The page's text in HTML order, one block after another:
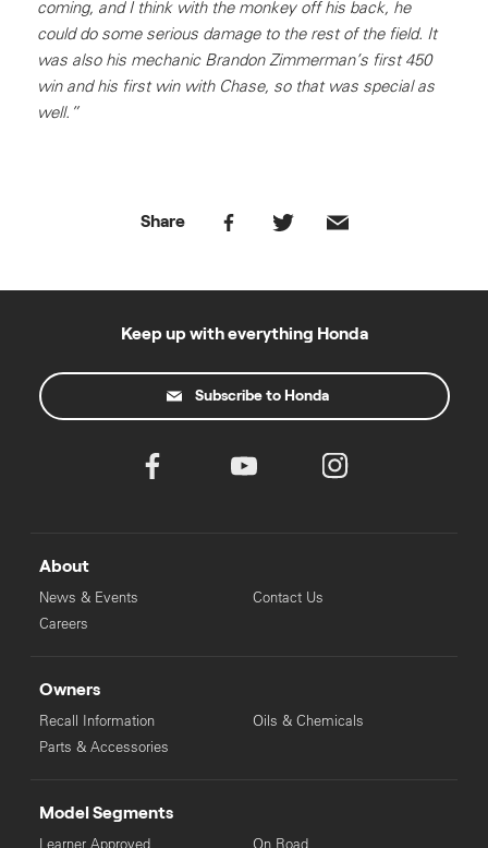
coming, and I think with the monkey off his back, he
could do some serious damage to the rest of the field. It
was also his mechanic Brandon Zimmerman’s first 450
win and his first win with Chase, so that was special as
well.”
Share
Keep up with everything Honda
Subscribe to Honda
About
News & Events
Careers
Contact Us
Owners
Recall Information
Parts & Accessories
Oils & Chemicals
Model Segments
Learner Approved On Road